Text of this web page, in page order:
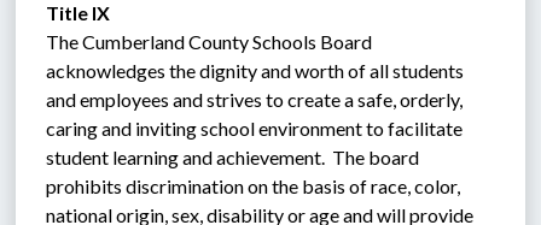
Title IX
The Cumberland County Schools Board
acknowledges the dignity and worth of all students
and employees and strives to create a safe, orderly,
caring and inviting school environment to facilitate
student learning and achievement.  The board
prohibits discrimination on the basis of race, color,
national origin, sex, disability or age and will provide